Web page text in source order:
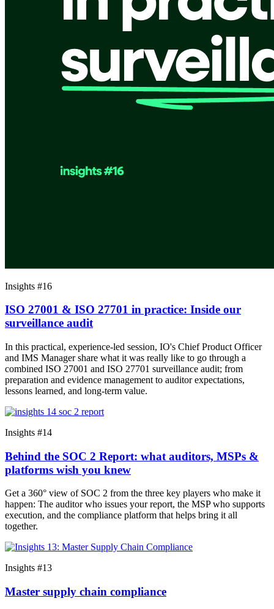
Insights #16
ISO 27001 & ISO 27701 in practice: Inside our
surveillance audit
In this practical, experience-led session, IO's Chief Product Officer
and IMS Manager share what it was really like to go through a
combined ISO 27001 and ISO 27701 surveillance audit; from
preparation and evidence management to auditor expectations,
lessons learned, and long-term value.
Insights #14
Behind the SOC 2 Report: what auditors, MSPs &
platforms wish you knew
Get a 360° view of SOC 2 from the three key players who make it
happen: The auditor who issues your report, the MSP who supports
execution, and the compliance platform that helps bring it all
together.
Insights #13
Master supply chain compliance